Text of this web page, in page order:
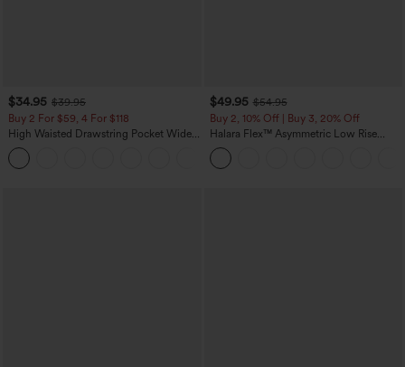
$34.95 $39.95
Buy 2 For $59, 4 For $118
High Waisted Drawstring Pocket Wide
Leg Baggy Casual Linen-Feel Pants
$49.95 $54.95
Buy 2, 10% Off | Buy 3, 20% Off
Halara Flex™ Asymmetric Low Rise
Zipper Pockets Baggy Wide Leg
Washed Casual Jeans